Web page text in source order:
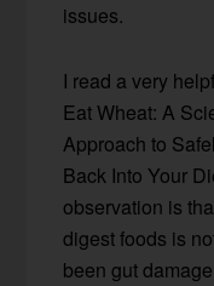
issues.
I read a very
Eat Wheat: A
Approach to
Back Into Your
observation is
digest foods is
been gut